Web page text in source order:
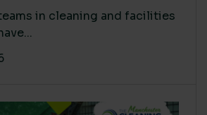
in cleaning and facilities